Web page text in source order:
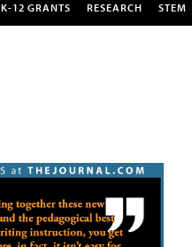
K-12 GRANTS RESEARCH STEM